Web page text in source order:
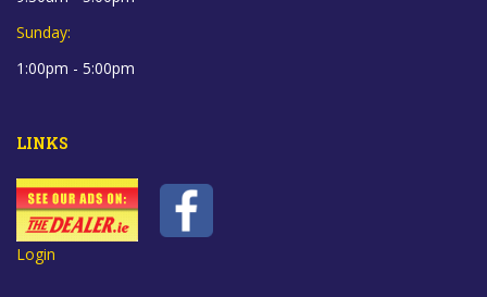
Sunday:
1:00pm - 5:00pm
LINKS
Login